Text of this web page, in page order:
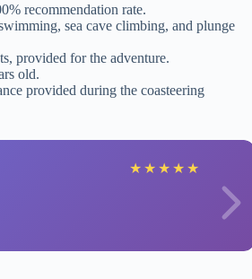
recommendation rate.
sea cave climbing, and plunge
provided for the adventure.
old.
provided during the coasteering
★ ★ ★ ★ ★